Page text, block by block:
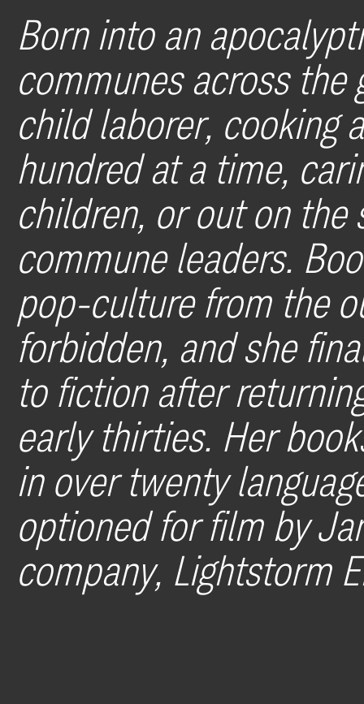
Born into an
communes across the
child laborer, cooking
hundred at a time,
children, or out on the
commune leaders.
pop-culture from the
forbidden, and she
to fiction after
early thirties. Her
in over twenty
optioned for film by
company, Lightstorm